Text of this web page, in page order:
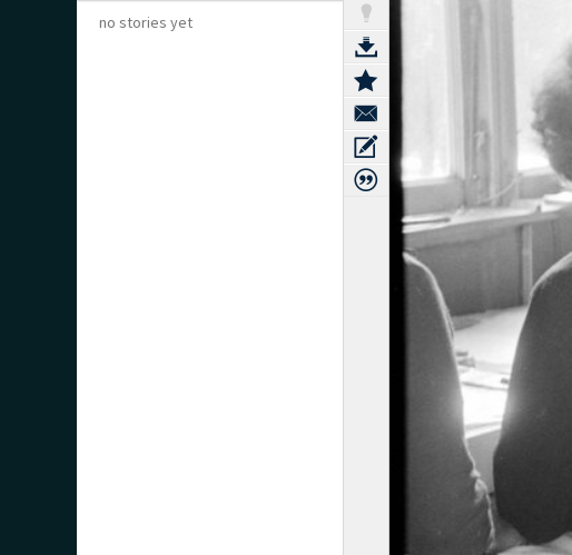
no stories yet